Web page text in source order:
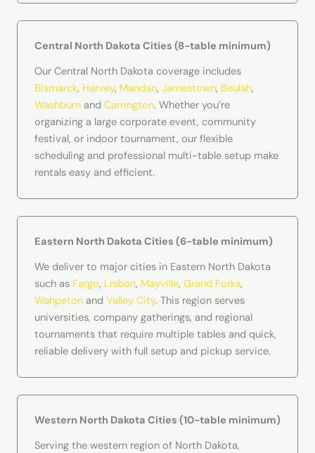
Central North Dakota Cities (8-table minimum)
Our Central North Dakota coverage includes
Bismarck, Harvey, Mandan, Jamestown, Beulah,
Washburn and Carrington. Whether you’re
organizing a large corporate event, community
festival, or indoor tournament, our flexible
scheduling and professional multi-table setup make
rentals easy and efficient.
Eastern North Dakota Cities (6-table minimum)
We deliver to major cities in Eastern North Dakota
such as Fargo, Lisbon, Mayville, Grand Forks,
Wahpeton and Valley City. This region serves
universities, company gatherings, and regional
tournaments that require multiple tables and quick,
reliable delivery with full setup and pickup service.
Western North Dakota Cities (10-table minimum)
Serving the western region of North Dakota,